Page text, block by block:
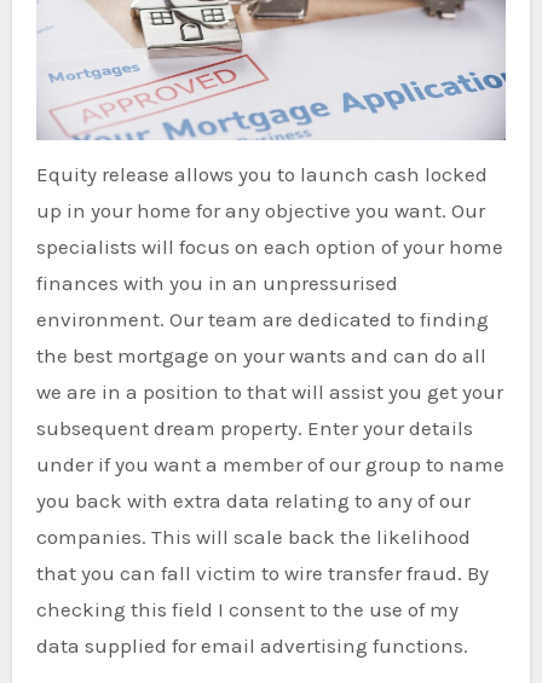
Equity release allows you to launch cash locked
up in your home for any objective you want. Our
specialists will focus on each option of your home
finances with you in an unpressurised
environment. Our team are dedicated to finding
the best mortgage on your wants and can do all
we are in a position to that will assist you get your
subsequent dream property. Enter your details
under if you want a member of our group to name
you back with extra data relating to any of our
companies. This will scale back the likelihood
that you can fall victim to wire transfer fraud. By
checking this field I consent to the use of my
data supplied for email advertising functions.